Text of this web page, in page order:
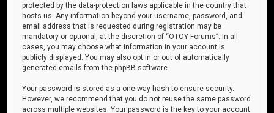
protected by the data-protection laws applicable in the country that
hosts us. Any information beyond your username, password, and
email address that is requested during registration may be
mandatory or optional, at the discretion of “OTOY Forums”. In all
cases, you may choose what information in your account is
publicly displayed. You may also opt in or out of automatically
generated emails from the phpBB software.
Your password is stored as a one-way hash to ensure security.
However, we recommend that you do not reuse the same password
across multiple websites. Your password is the key to your account